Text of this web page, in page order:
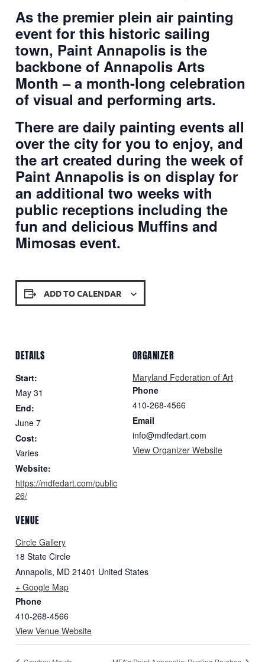
As the premier plein air painting
event for this historic sailing
town, Paint Annapolis is the
backbone of Annapolis Arts
Month – a month-long celebration
of visual and performing arts.
There are daily painting events all
over the city for you to enjoy, and
the art created during the week of
Paint Annapolis is on display for
an additional two weeks with
public receptions including the
fun and delicious Muffins and
Mimosas event.
ADD TO CALENDAR
DETAILS
Start:
May 31
End:
June 7
Cost:
Varies
Website:
https://mdfedart.com/public
26/
VENUE
Circle Gallery
18 State Circle
Annapolis, MD 21401 United States
+ Google Map
Phone
410-268-4566
View Venue Website
ORGANIZER
Maryland Federation of Art
Phone
410-268-4566
Email
info@mdfedart.com
View Organizer Website